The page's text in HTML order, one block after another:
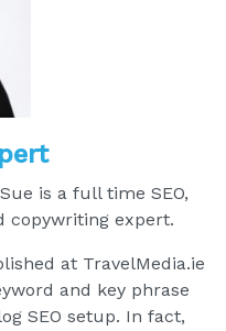
is a full time SEO,
copywriting expert.
at TravelMedia.ie
and key phrase
SEO setup. In fact,